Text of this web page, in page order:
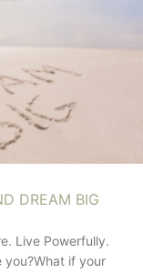
DREAM BIG
Live Powerfully.
you?What if your